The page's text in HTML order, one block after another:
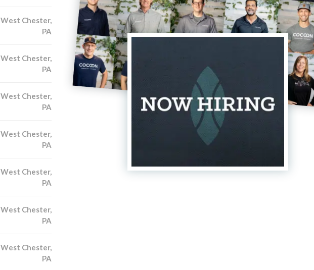
West Chester,
PA
West Chester,
PA
West Chester,
PA
West Chester,
PA
West Chester,
PA
West Chester,
PA
West Chester,
PA